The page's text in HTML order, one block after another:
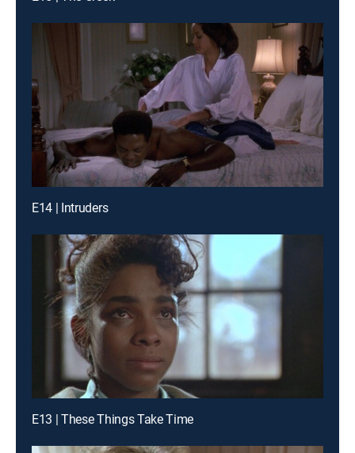
E14 | Intruders
E13 | These Things Take Time